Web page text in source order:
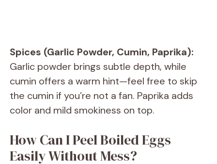
Spices (Garlic Powder, Cumin, Paprika):
Garlic powder brings subtle depth, while
cumin offers a warm hint—feel free to skip
the cumin if you’re not a fan. Paprika adds
color and mild smokiness on top.
How Can I Peel Boiled Eggs
Easily Without Mess?